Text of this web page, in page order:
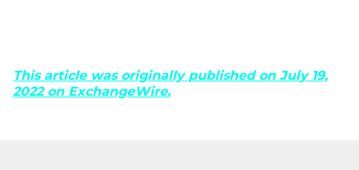
This article was originally published on July 19,
2022 on ExchangeWire.